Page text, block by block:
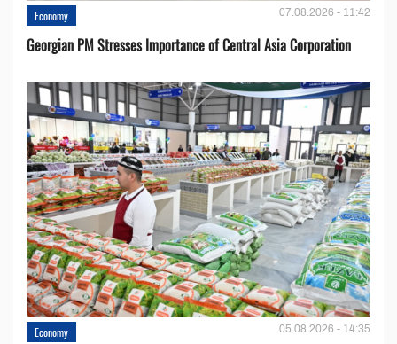
Economy 07.08.2026 - 11:42
Georgian PM Stresses Importance of Central Asia Corporation
Economy 05.08.2026 - 14:35